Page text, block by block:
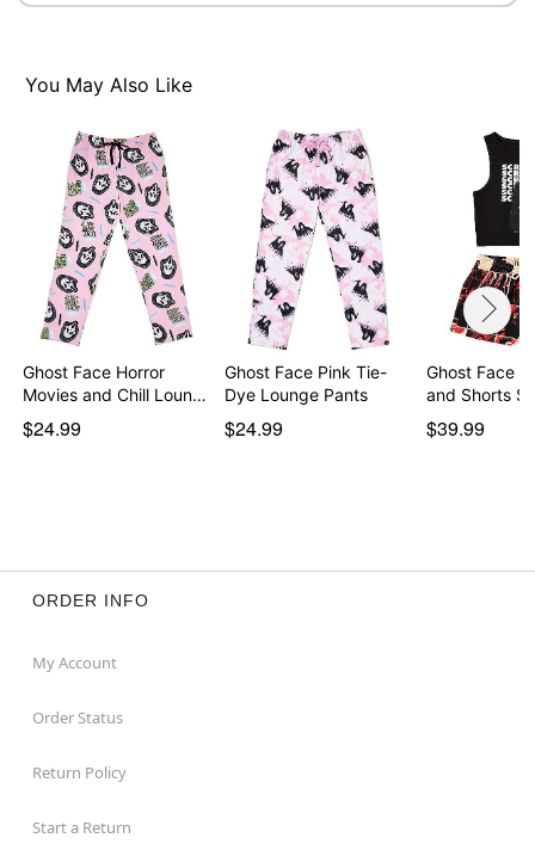
You May Also Like
Ghost Face Horror
Movies and Chill Loun…
$24.99
Ghost Face Pink Tie-
Dye Lounge Pants
$24.99
Ghost Face
and Shorts
$39.99
ORDER INFO
My Account
Order Status
Return Policy
Start a Return